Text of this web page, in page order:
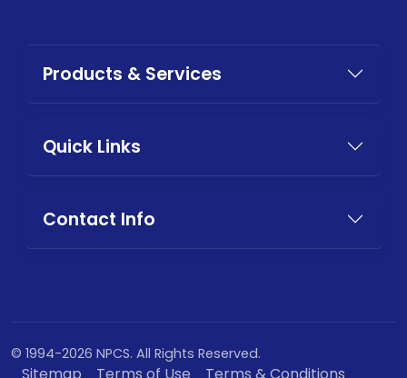
Products & Services
Quick Links
Contact Info
© 1994-2026 NPCS. All Rights Reserved.
Sitemap Terms of Use Terms & Conditions